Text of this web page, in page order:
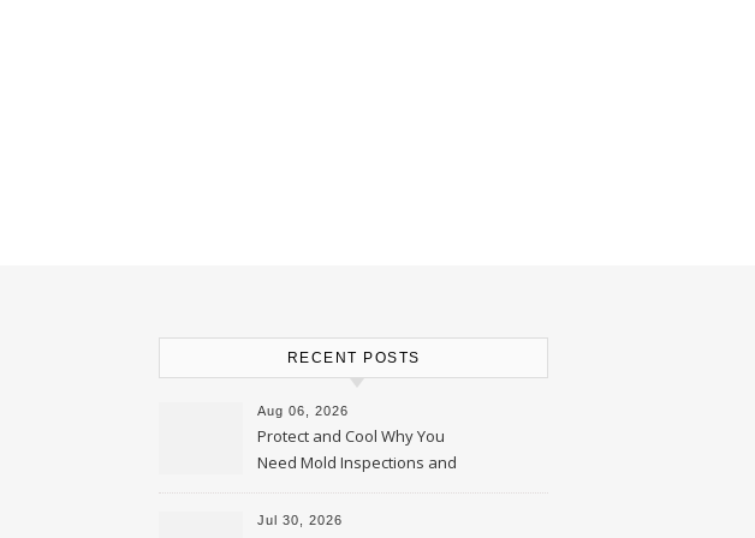
RECENT POSTS
Aug 06, 2026
Protect and Cool Why You
Need Mold Inspections and
HVAC Upgrades
Jul 30, 2026